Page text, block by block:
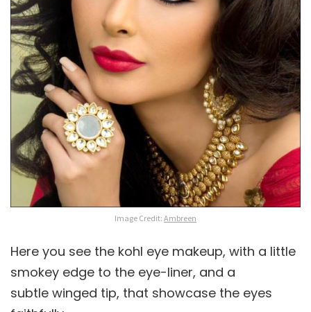
Image Credit: Ambreen
Here you see the kohl eye makeup, with a little
smokey edge to the eye-liner, and a
subtle winged tip, that showcase the eyes